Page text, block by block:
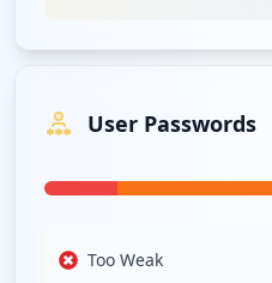
of user passwords also fall
force attack risks. The lack
across the board suggests
account compromises.
with no enterprise-grade
which creates a critical gap
User Passwords
Too Weak